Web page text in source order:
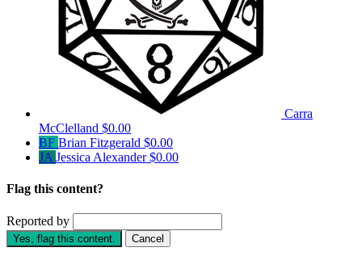
Carra
McClelland $0.00
BF Brian Fitzgerald $0.00
JA Jessica Alexander$0.00
Flag this content?
Reported by
Yes, flag this content. Cancel